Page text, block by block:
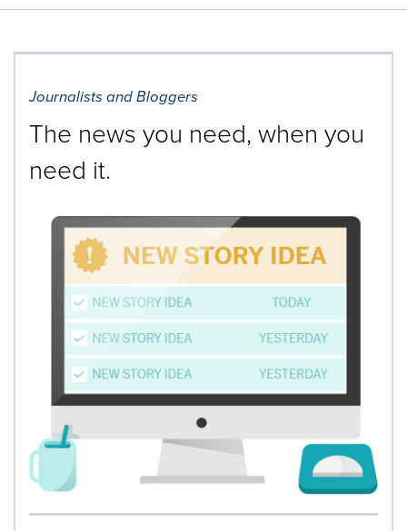
Journalists and Bloggers
The news you need, when you
need it.